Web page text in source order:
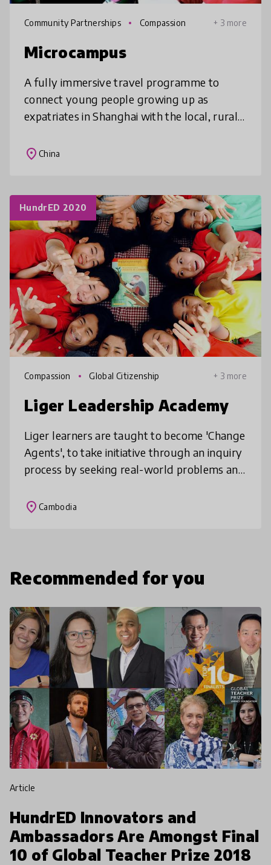
Community Partnerships Compassion + 3 more
Microcampus
A fully immersive travel programme to
connect young people growing up as
expatriates in Shanghai with the local, rural
place China
HundrED 2020
Compassion Global Citizenship + 3 more
Liger Leadership Academy
Liger learners are taught to become 'Change
Agents', to take initiative through an inquiry
process by seeking real-world problems and
project-based, experie
place Cambodia
Recommended for you
article
HundrED Innovators and
Ambassadors Are Amongst Final
10 of Global Teacher Prize 2018